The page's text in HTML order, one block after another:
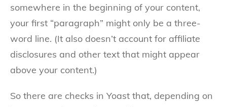
somewhere in the beginning of your content,
your first “paragraph” might only be a three-
word line. (It also doesn’t account for affiliate
disclosures and other text that might appear
above your content.)
So there are checks in Yoast that, depending on